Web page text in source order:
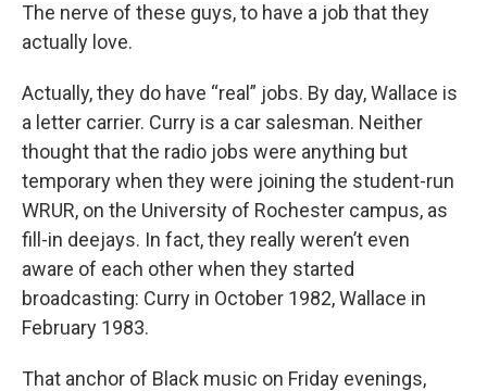
The nerve of these guys, to have a job that they
actually love.
Actually, they do have “real” jobs. By day, Wallace is
a letter carrier. Curry is a car salesman. Neither
thought that the radio jobs were anything but
temporary when they were joining the student-run
WRUR, on the University of Rochester campus, as
fill-in deejays. In fact, they really weren’t even
aware of each other when they started
broadcasting: Curry in October 1982, Wallace in
February 1983.
That anchor of Black music on Friday evenings,